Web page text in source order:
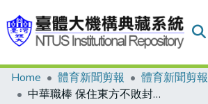
Communities & Collections
Home 體育新聞剪報
體育新聞剪報
中華職棒 保住東方不敗封號 陽介仁克敵仰天長嘯